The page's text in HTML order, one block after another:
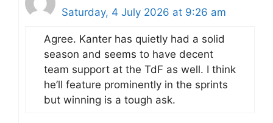
Saturday, 4 July 2026 at 9:26 am
Agree. Kanter has quietly had a solid
season and seems to have decent
team support at the TdF as well. I think
he’ll feature prominently in the sprints
but winning is a tough ask.